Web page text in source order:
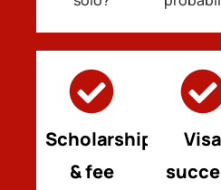
Scholarships
& fee
Visa